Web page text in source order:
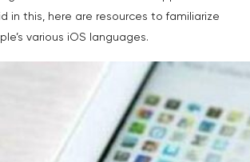
in this, here are resources to familiarize
various iOS languages.